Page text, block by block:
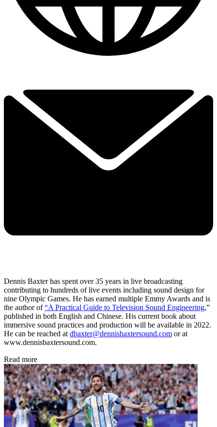
Dennis Baxter has spent over 35 years in live broadcasting
contributing to hundreds of live events including sound design for
nine Olympic Games. He has earned multiple Emmy Awards and is
the author of“A Practical Guide to Television Sound Engineering,”
published in both English and Chinese. His current book about
immersive sound practices and production will be available in 2022.
He can be reached at dbaxter@dennisbaxtersound.com or at
www.dennisbaxtersound.com.
Read more